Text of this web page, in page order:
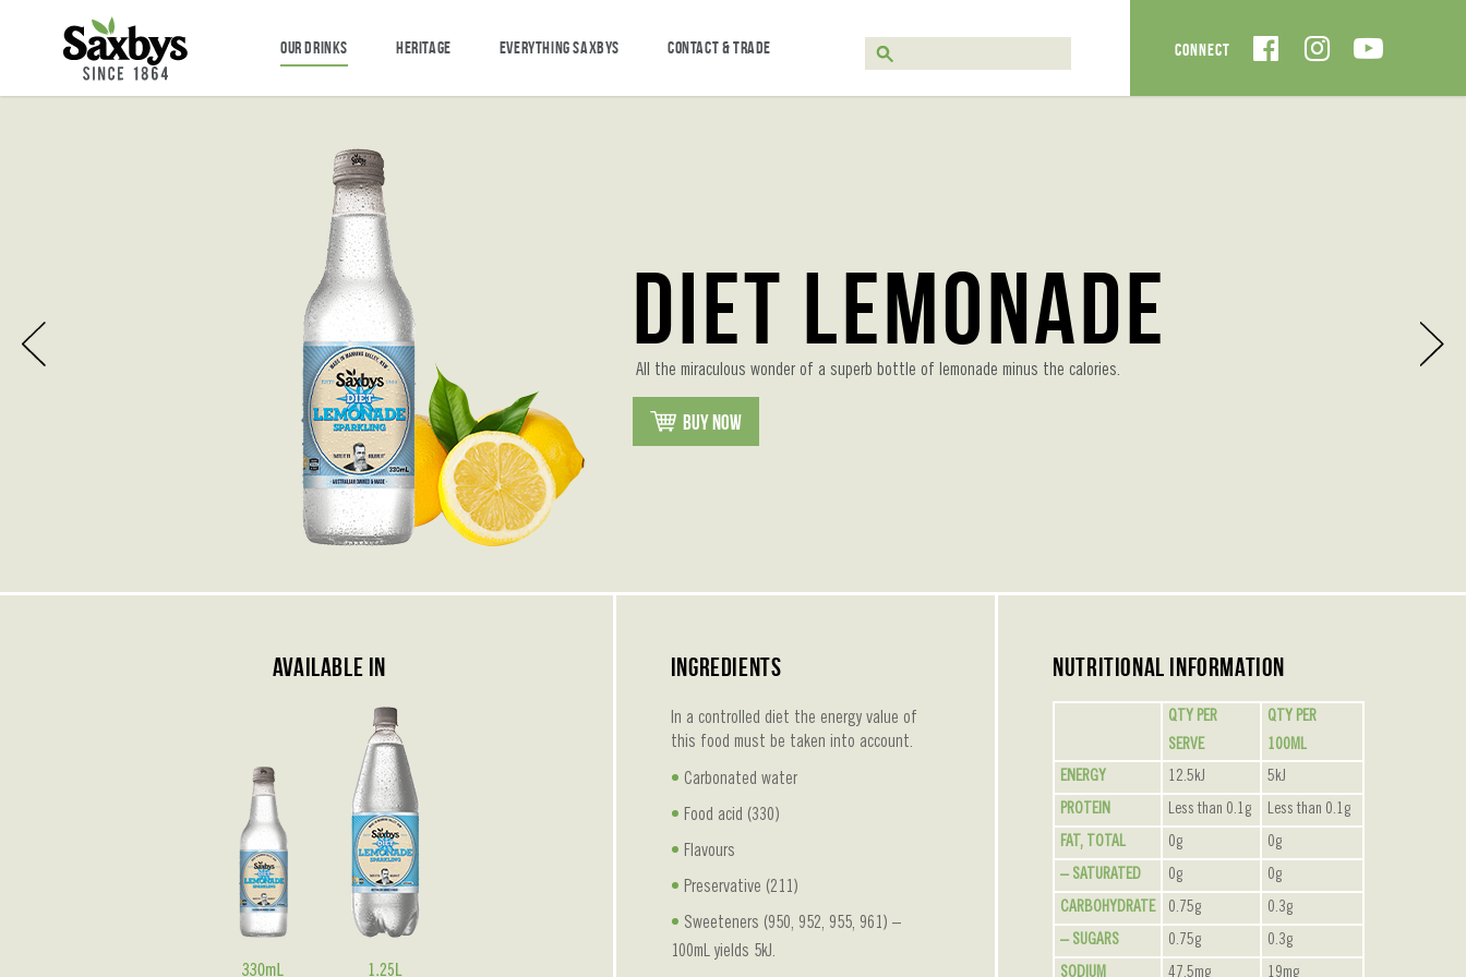
OUR DRINKS HERITAGE EVERYTHING SAXBYS CONTACT & TRADE
Diet Lemonade
All the miraculous wonder of a superb bottle of lemonade minus the calories.
BUY now
Available In Ingredients
In a controlled diet the energy value of
this food must be taken into account.
Carbonated water
Food acid (330)
Flavours
Preservative (211)
Sweeteners (950, 952, 955, 961) –
100mL yields 5kJ.
Nutritional Information
QTY PER
SERVE
QTY PER
100ML
ENERGY
12.5kJ
5kJ
PROTEIN
Less than 0.1g
Less than 0.1g
FAT, TOTAL
0g
0g
– SATURATED
0g
0g
CARBOHYDRATE
0.75g
0.3g
– SUGARS
0.75g
0.3g
SODIUM
47.5mg 19mg